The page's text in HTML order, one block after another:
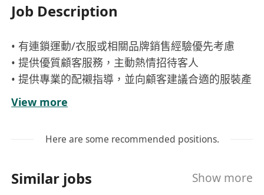
Job Description
• 有連鎖運動/衣服或相關品牌銷售經驗優先考慮
• 提供優質顧客服務，主動熱情招待客人
• 提供專業的配襯指導，並向顧客建議合適的服裝產
品
• 達成店舖銷售目標
• 協助店舖日常運作
• 如經驗較多者可會考慮成資深銷售員 有興趣者請
View more
Here are some recommended positions.
Similar jobs Show more